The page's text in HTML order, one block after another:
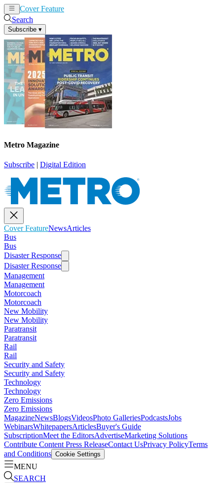
Cover Feature
Search
Subscribe ▾
Metro Magazine
Subscribe | Digital Edition
Cover FeatureNewsArticles
Bus
Bus
Disaster Response
Disaster Response
Management
Management
Motorcoach
Motorcoach
New Mobility
New Mobility
Paratransit
Paratransit
Rail
Rail
Security and Safety
Security and Safety
Technology
Technology
Zero Emissions
Zero Emissions
MagazineNewsBlogsVideosPhoto GalleriesPodcastsJobs
WebinarsWhitepapersArticlesBuyer's Guide
SubscriptionMeet the EditorsAdvertiseMarketing Solutions
Contribute Content Press ReleaseContact UsPrivacy PolicyTerms
and Conditions Cookie Settings
MENU
SEARCH